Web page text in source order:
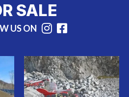
SALE
US ON Instagram